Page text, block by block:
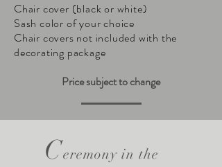
Chair cover (black or white)
Sash color of your choice
Chair covers not included with the
decorating package
Price subject to change
Ceremony in the